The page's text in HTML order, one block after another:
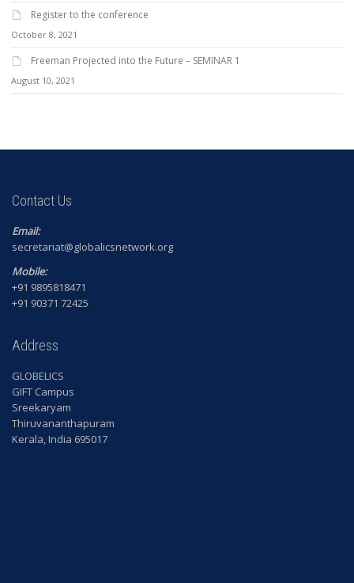
Register to the conference
October 8, 2021
Freeman Projected into the Future – SEMINAR 1
August 10, 2021
Contact Us
Email:
secretariat@globalicsnetwork.org
Mobile:
+91 9895818471
+91 90371 72425
Address
GLOBELICS
GIFT Campus
Sreekaryam
Thiruvananthapuram
Kerala, India 695017